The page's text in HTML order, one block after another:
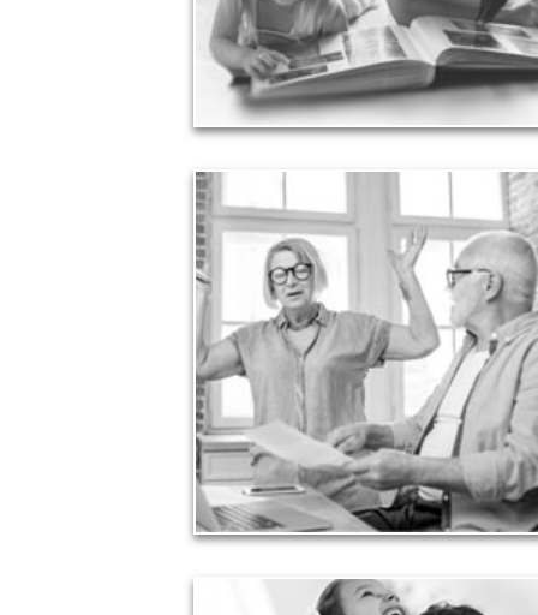
See Legacy Articles
Liabilities
Too many people enter retirement with
burdensome mortgages, car payments and credit-
card debt that they’ve amassed during their
working years. Proper management of these
liabilities is fundamental to your current and future
financial viability.
See Liability Articles